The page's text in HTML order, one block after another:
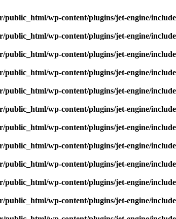
public_html/wp-content/plugins/jet-engine/
public_html/wp-content/plugins/jet-engine/
public_html/wp-content/plugins/jet-engine/
public_html/wp-content/plugins/jet-engine/
public_html/wp-content/plugins/jet-engine/
public_html/wp-content/plugins/jet-engine/
public_html/wp-content/plugins/jet-engine/
public_html/wp-content/plugins/jet-engine/
public_html/wp-content/plugins/jet-engine/
public_html/wp-content/plugins/jet-engine/
public_html/wp-content/plugins/jet-engine/